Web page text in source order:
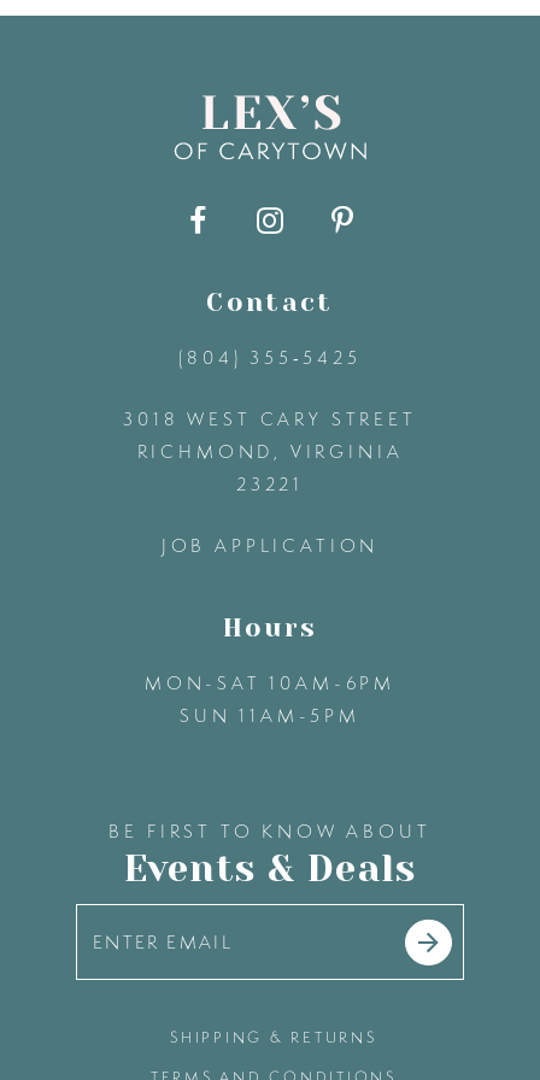
Contact
(804) 355‑5425
3018 WEST CARY STREET
RICHMOND, VIRGINIA
23221
JOB APPLICATION
Hours
MON-SAT 10AM-6PM
SUN 11AM-5PM
BE FIRST TO KNOW ABOUT
Events & Deals
SHIPPING & RETURNS